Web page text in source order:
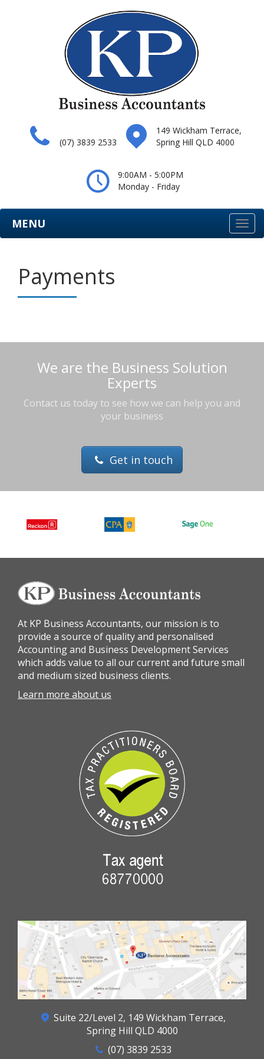
(07) 3839 2533
149 Wickham Terrace,
Spring Hill QLD 4000
9:00AM - 5:00PM
Monday - Friday
MENU
Payments
We are the Business Solution
Experts
Contact us today to see how we can help you and
your business
Get in touch
At KP Business Accountants, our mission is to
provide a source of quality and personalised
Accounting and Business Development Services
which adds value to all our current and future small
and medium sized business clients.
Learn more about us
Suite 22/Level 2, 149 Wickham Terrace,
Spring Hill QLD 4000
(07) 3839 2533